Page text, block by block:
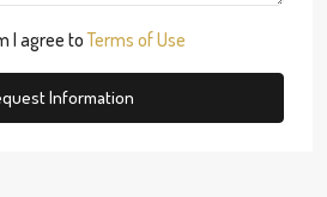
I agree toTerms of Use
Information